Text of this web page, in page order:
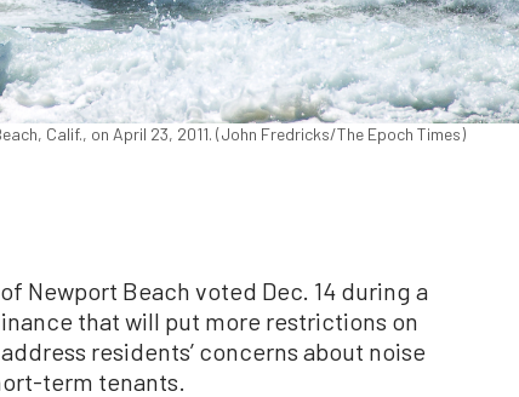
Calif., on April 23, 2011. (John Fredricks/The Epoch Times)
Newport Beach voted Dec. 14 during a
that will put more restrictions on
residents’ concerns about noise
term tenants.